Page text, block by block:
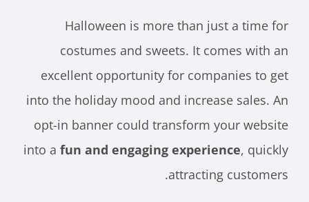
Halloween is more than just a time for
costumes and sweets. It comes with an
excellent opportunity for companies to get
into the holiday mood and increase sales. An
opt-in banner could transform your website
into afun and engaging experience, quickly
attracting customers.